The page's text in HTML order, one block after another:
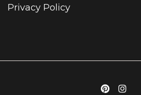
Privacy Policy